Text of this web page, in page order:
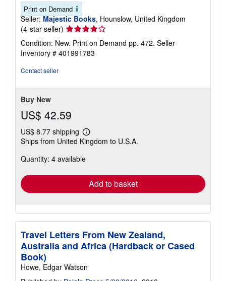
Print on Demand
Seller: Majestic Books, Hounslow, United Kingdom
(4-star seller) Seller
rating
4
out
Condition: New. Print on Demand pp. 472. Seller
Inventory # 401991783
Contact seller
Buy New
US$ 42.59
US$ 8.77 shipping
Learn
more
shipping
Ships from United Kingdom to U.S.A.
Quantity: 4 available
Add to basket
Travel Letters From New Zealand,
Australia and Africa (Hardback or Cased
Book)
Howe, Edgar Watson